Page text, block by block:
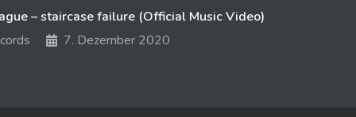
– staircase failure (Official Music Video)
7. Dezember 2020